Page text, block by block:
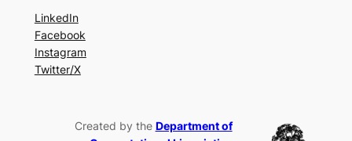
LinkedIn
Facebook
Instagram
Twitter/X
Created by the Department of